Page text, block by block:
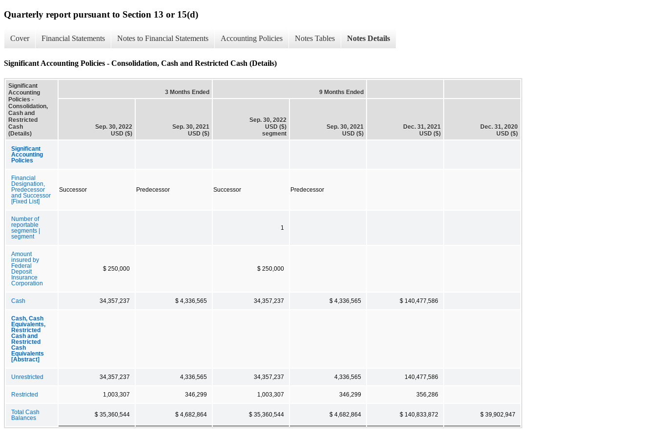
Quarterly report pursuant to Section 13 or 15(d)
Cover Financial Statements Notes to Financial Statements Accounting Policies Notes Tables Notes Details
Significant Accounting Policies - Consolidation, Cash and Restricted Cash (Details)
Significant
Accounting
Policies -
Consolidation,
Cash and
Restricted
Cash
(Details)
3 Months Ended 9 Months Ended
Sep. 30, 2022
USD ($)
Sep. 30, 2021
USD ($)
Sep. 30, 2022
USD ($)
segment
Sep. 30, 2021
USD ($)
Dec. 31, 2021
USD ($)
Dec. 31, 2020
USD ($)
Significant
Accounting
Policies
Financial
Designation,
Predecessor
and Successor
[Fixed List]
Successor Predecessor Successor Predecessor
Number of
reportable
segments |
segment
1
Amount
insured by
Federal
Deposit
Insurance
Corporation
$ 250,000 $ 250,000
Cash 34,357,237 $ 4,336,565 34,357,237 $ 4,336,565 $ 140,477,586
Cash, Cash
Equivalents,
Restricted
Cash and
Restricted
Cash
Equivalents
[Abstract]
Unrestricted 34,357,237 4,336,565 34,357,237 4,336,565 140,477,586
Restricted 1,003,307 346,299 1,003,307 346,299 356,286
Total Cash
Balances
$ 35,360,544 $ 4,682,864 $ 35,360,544 $ 4,682,864 $ 140,833,872 $ 39,902,947